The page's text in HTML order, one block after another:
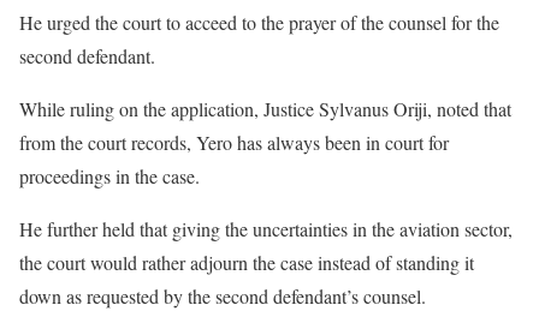
He urged the court to acceed to the prayer of the counsel for the
second defendant.
While ruling on the application, Justice Sylvanus Oriji, noted that
from the court records, Yero has always been in court for
proceedings in the case.
He further held that giving the uncertainties in the aviation sector,
the court would rather adjourn the case instead of standing it
down as requested by the second defendant’s counsel.